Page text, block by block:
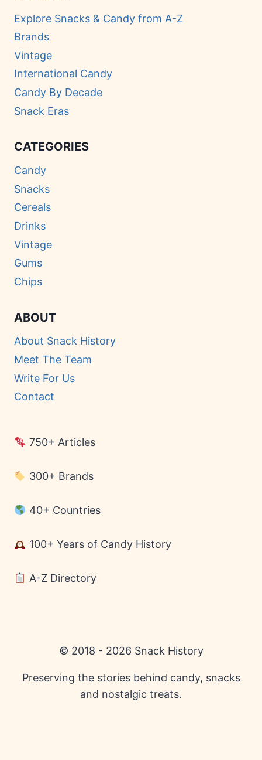
Explore Snacks & Candy from A-Z
Brands
Vintage
International Candy
Candy By Decade
Snack Eras
CATEGORIES
Candy
Snacks
Cereals
Drinks
Vintage
Gums
Chips
ABOUT
About Snack History
Meet The Team
Write For Us
Contact
750+ Articles
300+ Brands
40+ Countries
100+ Years of Candy History
A-Z Directory
© 2018 - 2026 Snack History
Preserving the stories behind candy, snacks
and nostalgic treats.